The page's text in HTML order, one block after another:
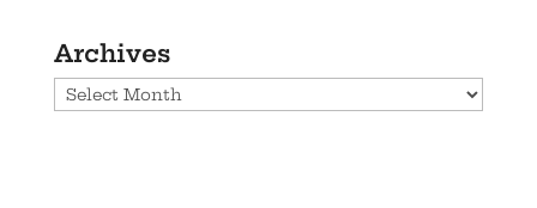
Archives
Archives